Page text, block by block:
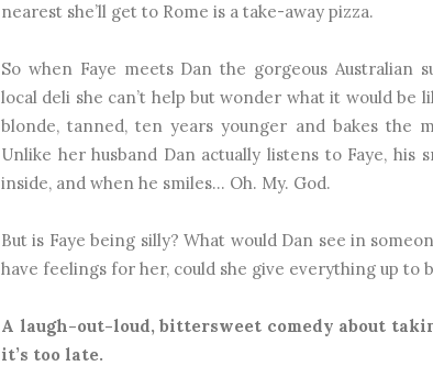
nearest she’ll get to Rome is a take-away pizza.
So when Faye meets Dan the gorgeous Australian
local deli she can’t help but wonder what it would be
blonde, tanned, ten years younger and bakes the
Unlike her husband Dan actually listens to Faye, his
inside, and when he smiles... Oh. My. God.
But is Faye being silly? What would Dan see in
have feelings for her, could she give everything up to
A laugh-out-loud, bittersweet comedy about
it’s too late.